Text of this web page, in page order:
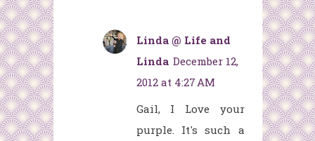
Linda @ Life and
Linda December 12,
2012 at 4:27 AM
Gail, I Love your
purple. It's such a